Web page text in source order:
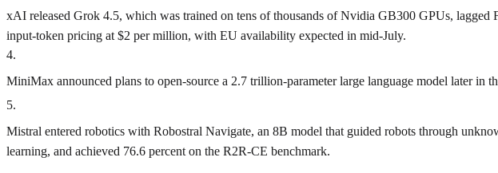
xAI released Grok 4.5, which was trained on tens of thousands of Nvidia GB300 GPUs,
input‑token pricing at $2 per million, with EU availability expected in mid‑July.
4.
MiniMax announced plans to open‑source a 2.7 trillion‑parameter large language model later in
5.
Mistral entered robotics with Robostral Navigate, an 8B model that guided robots through
learning, and achieved 76.6 percent on the R2R‑CE benchmark.